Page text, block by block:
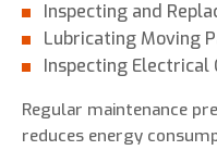
Inspecting and
Lubricating Moving
Inspecting Electrical
Regular maintenance
reduces energy